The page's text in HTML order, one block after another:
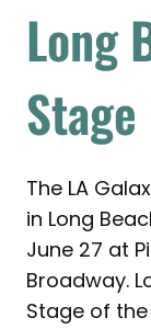
Long
Stage
The LA
in Long
June 27 at
Broadway.
Stage of